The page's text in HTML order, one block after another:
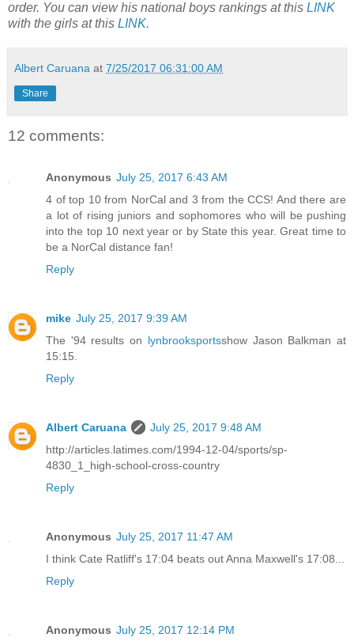
order. You can view his national boys rankings at this LINK
with the girls at this LINK.
Albert Caruana at 7/25/2017 06:31:00 AM
Share
12 comments:
Anonymous July 25, 2017 6:43 AM
4 of top 10 from NorCal and 3 from the CCS! And there are
a lot of rising juniors and sophomores who will be pushing
into the top 10 next year or by State this year. Great time to
be a NorCal distance fan!
Reply
mike July 25, 2017 9:39 AM
The '94 results on lynbrooksportsshow Jason Balkman at
15:15.
Reply
Albert Caruana
July 25, 2017 9:48 AM
http://articles.latimes.com/1994-12-04/sports/sp-
4830_1_high-school-cross-country
Reply
Anonymous July 25, 2017 11:47 AM
I think Cate Ratliff's 17:04 beats out Anna Maxwell's 17:08...
Reply
Anonymous July 25, 2017 12:14 PM